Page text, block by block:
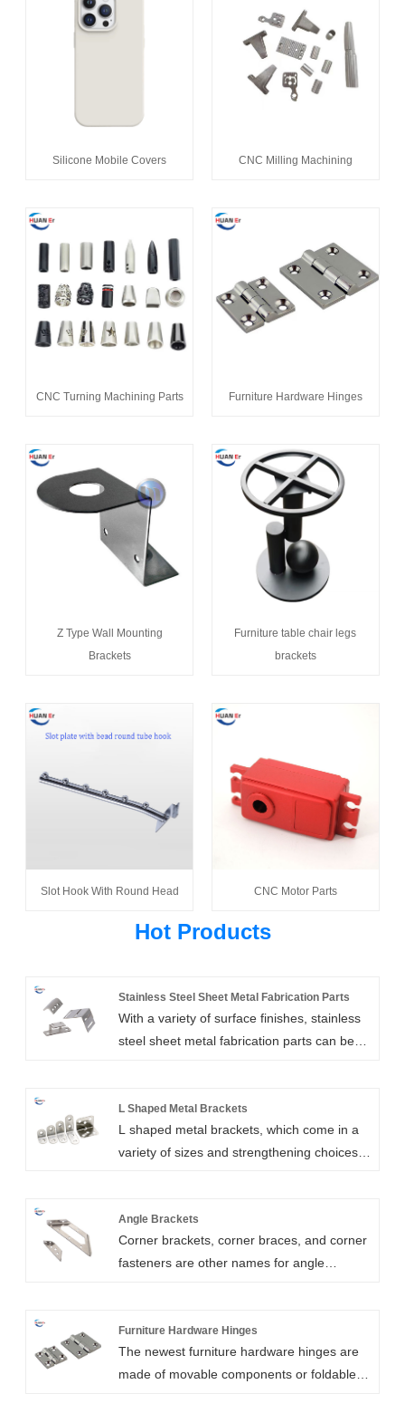
Silicone Mobile Covers CNC Milling Machining
CNC Turning Machining Parts Furniture Hardware Hinges
Z Type Wall Mounting
Brackets
Furniture table chair legs
brackets
Slot Hook With Round Head CNC Motor Parts
Hot Products
Stainless Steel Sheet Metal Fabrication Parts
With a variety of surface finishes, stainless
steel sheet metal fabrication parts can be
of stainless steel have excellent formability,
ductility, weldability, and corrosion
resistance.
L Shaped Metal Brackets
L shaped metal brackets, which come in a
variety of sizes and strengthening choices,
shaped brackets are also known as angle
stretcher plates or angle shrinkage when
the holes are extended to accommodate
surface treatment. It has great quality,
longevity, adjustability, decoration, and
more.
Angle Brackets
Corner brackets, corner braces, and corner
fasteners are other names for angle
wide range of do-it-yourself projects. Angle
brackets come in a variety of series,
including gusseted, adjustable, and angle
Furniture Hardware Hinges
The newest furniture hardware hinges are
made of movable components or foldable